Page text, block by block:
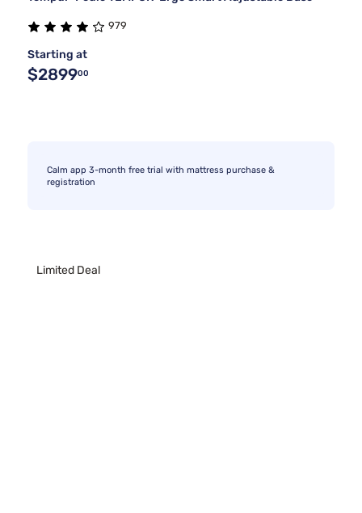
979
Starting at
$289900
Calm app 3-month free trial with mattress purchase &
registration
Limited Deal